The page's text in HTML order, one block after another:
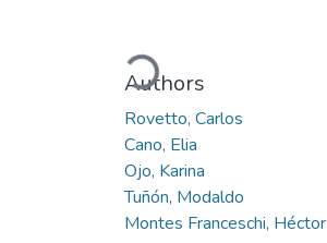
Cargando...
Authors
Rovetto, Carlos
Cano, Elia
Ojo, Karina
Tuñón, Modaldo
Montes Franceschi, Héctor